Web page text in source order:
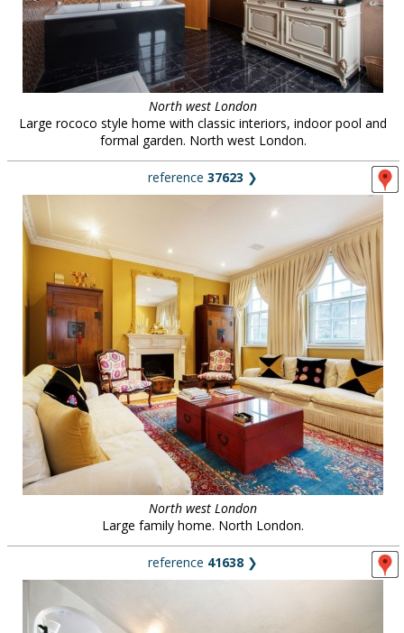
North west London
Large rococo style home with classic interiors, indoor pool and
formal garden. North west London.
reference 37623 ❯
North west London
Large family home. North London.
reference 41638 ❯